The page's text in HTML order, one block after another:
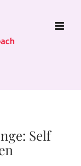
Self